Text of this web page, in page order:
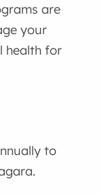
are
your
health for
to